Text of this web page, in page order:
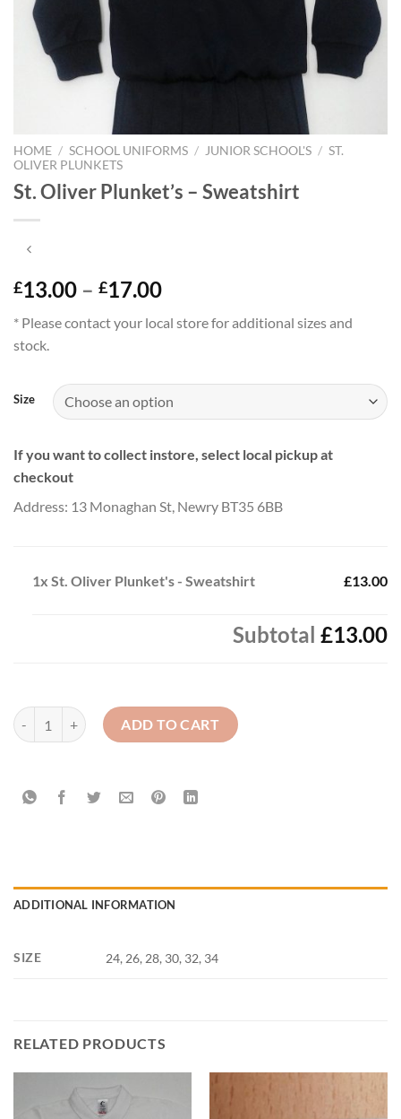
HOME / SCHOOL UNIFORMS / JUNIOR SCHOOL'S / ST.
OLIVER PLUNKETS
St. Oliver Plunket’s – Sweatshirt
£13.00 – £17.00Price
£13.00
* Please contact your local store for additional sizes and
stock.
Size
If you want to collect instore, select local pickup at
checkout
Address: 13 Monaghan St, Newry BT35 6BB
1x St. Oliver Plunket's - Sweatshirt £13.00
Subtotal £13.00
St. Oliver Plunket's - Sweatshirt quantity
ADD TO CART
ADDITIONAL INFORMATION
SIZE 24, 26, 28, 30, 32, 34
RELATED PRODUCTS